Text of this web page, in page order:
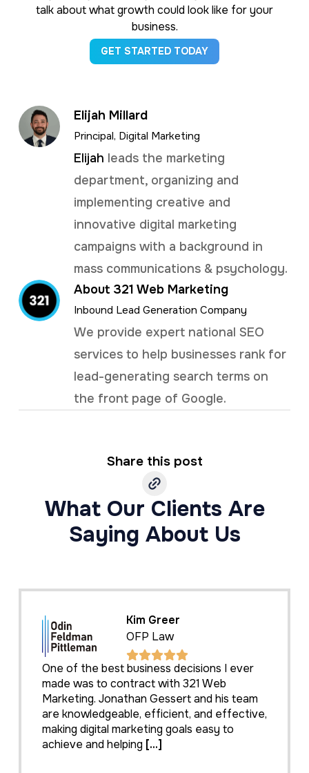
talk about what growth could look like for your
business.
GET STARTED TODAY
Elijah Millard
Principal, Digital Marketing
Elijah leads the marketing
department, organizing and
implementing creative and
innovative digital marketing
campaigns with a background in
mass communications & psychology.
About 321 Web Marketing
Inbound Lead Generation Company
We provide expert national SEO
services to help businesses rank for
lead-generating search terms on
the front page of Google.
Share this post
What Our Clients Are
Saying About Us
Kim Greer
OFP Law
One of the best business decisions I ever
made was to contract with 321 Web
Marketing. Jonathan Gessert and his team
are knowledgeable, efficient, and effective,
making digital marketing goals easy to
achieve and helping [...]